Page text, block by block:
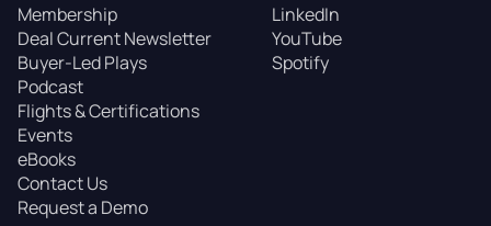
Membership
Deal Current Newsletter
Buyer-Led Plays
Podcast
Flights & Certifications
Events
eBooks
Contact Us
Request a Demo
LinkedIn
YouTube
Spotify